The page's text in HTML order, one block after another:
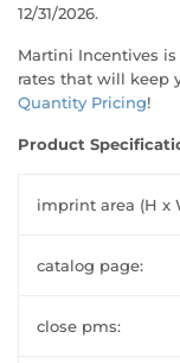
12/31/2026.
Martini Incentives
rates that will keep
Quantity Pricing!
Product
imprint area (H x
catalog page:
close pms: